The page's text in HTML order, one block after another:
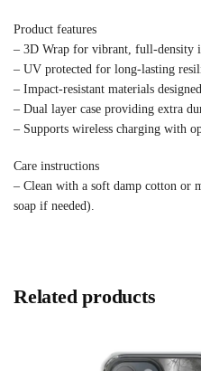
Product features
– 3D Wrap for vibrant, full-density
– UV protected for long-lasting
– Impact-resistant materials
– Dual layer case providing extra
– Supports wireless charging with
Care instructions
– Clean with a soft damp cotton or
soap if needed).
Related products